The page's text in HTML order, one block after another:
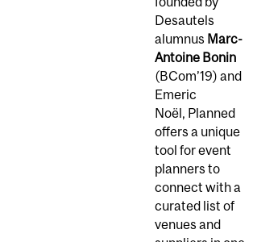
Desautels
alumnus Marc-
Antoine Bonin
(BCom’19) and
Emeric
Noël, Planned
offers a unique
tool for event
planners to
connect with a
curated list of
venues and